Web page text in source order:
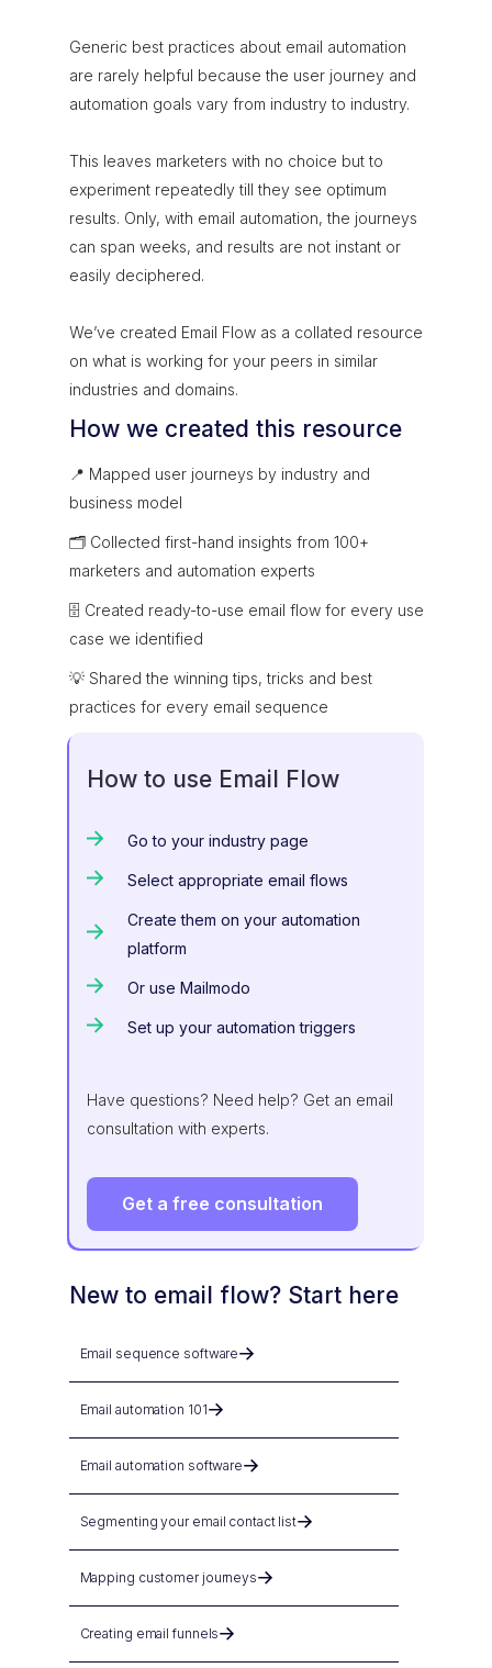
Generic best practices about email automation
are rarely helpful because the user journey and
automation goals vary from industry to industry.
This leaves marketers with no choice but to
experiment repeatedly till they see optimum
results. Only, with email automation, the journeys
can span weeks, and results are not instant or
easily deciphered.
We’ve created Email Flow as a collated resource
on what is working for your peers in similar
industries and domains.
How we created this resource
📍 Mapped user journeys by industry and
business model
🗂 Collected first-hand insights from 100+
marketers and automation experts
🗄 Created ready-to-use email flow for every use
case we identified
💡 Shared the winning tips, tricks and best
practices for every email sequence
How to use Email Flow
Go to your industry page
Select appropriate email flows
Create them on your automation
platform
Or use Mailmodo
Set up your automation triggers
Have questions? Need help? Get an email
consultation with experts.
Get a free consultation
New to email flow? Start here
Email sequence software
Email automation 101
Email automation software
Segmenting your email contact list
Mapping customer journeys
Creating email funnels